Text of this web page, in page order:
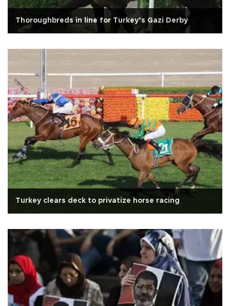
Thoroughbreds in line for Turkey’s Gazi Derby
Turkey clears deck to privatize horse racing